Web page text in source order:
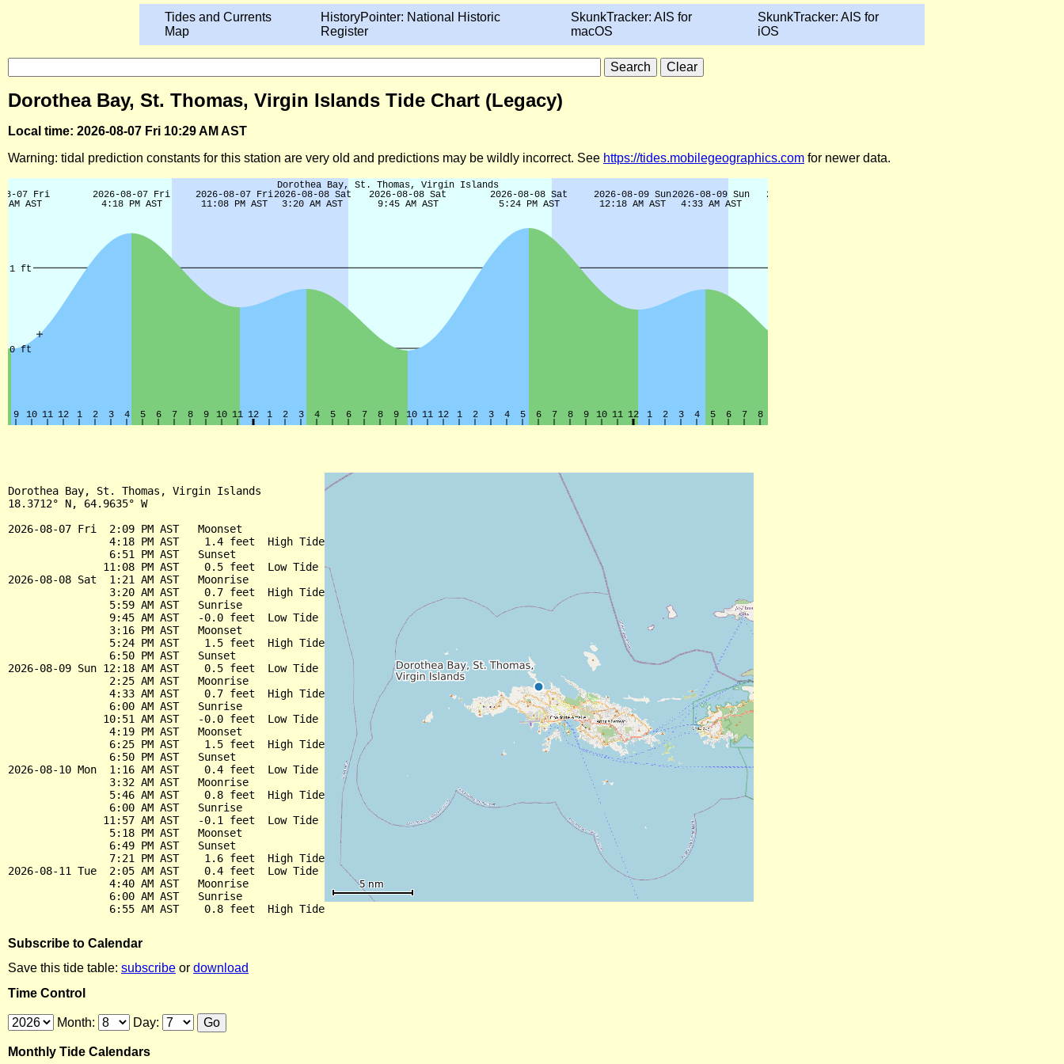
Tides and Currents
Map
HistoryPointer: National Historic
Register
SkunkTracker: AIS for
macOS
SkunkTracker: AIS for
iOS
Dorothea Bay, St. Thomas, Virgin Islands Tide Chart (Legacy)
Local time: 2026-08-07 Fri 10:29 AM AST
Warning: tidal prediction constants for this station are very old and predictions may be wildly incorrect. See https://tides.mobilegeographics.com for newer data.
Dorothea Bay, St. Thomas, Virgin Islands
18.3712° N, 64.9635° W
2026-08-07 Fri  2:09 PM AST   Moonset
                4:18 PM AST    1.4 feet  High Tide
                6:51 PM AST   Sunset
               11:08 PM AST    0.5 feet  Low Tide
2026-08-08 Sat  1:21 AM AST   Moonrise
                3:20 AM AST    0.7 feet  High Tide
                5:59 AM AST   Sunrise
                9:45 AM AST   -0.0 feet  Low Tide
                3:16 PM AST   Moonset
                5:24 PM AST    1.5 feet  High Tide
                6:50 PM AST   Sunset
2026-08-09 Sun 12:18 AM AST    0.5 feet  Low Tide
                2:25 AM AST   Moonrise
                4:33 AM AST    0.7 feet  High Tide
                6:00 AM AST   Sunrise
               10:51 AM AST   -0.0 feet  Low Tide
                4:19 PM AST   Moonset
                6:25 PM AST    1.5 feet  High Tide
                6:50 PM AST   Sunset
2026-08-10 Mon  1:16 AM AST    0.4 feet  Low Tide
                3:32 AM AST   Moonrise
                5:46 AM AST    0.8 feet  High Tide
                6:00 AM AST   Sunrise
               11:57 AM AST   -0.1 feet  Low Tide
                5:18 PM AST   Moonset
                6:49 PM AST   Sunset
                7:21 PM AST    1.6 feet  High Tide
2026-08-11 Tue  2:05 AM AST    0.4 feet  Low Tide
                4:40 AM AST   Moonrise
                6:00 AM AST   Sunrise
Subscribe to Calendar
Save this tide table: subscribe or download
Time Control
Month: Day:
Monthly Tide Calendars